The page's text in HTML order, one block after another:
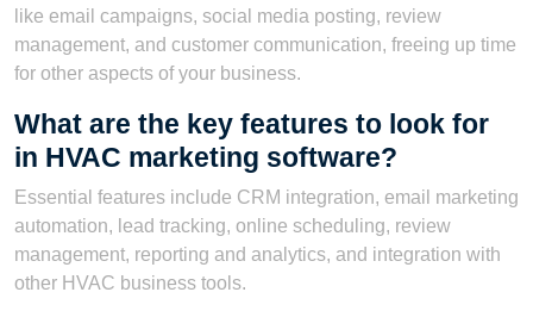
like email campaigns, social media posting, review
management, and customer communication, freeing up time
for other aspects of your business.
What are the key features to look for
in HVAC marketing software?
Essential features include CRM integration, email marketing
automation, lead tracking, online scheduling, review
management, reporting and analytics, and integration with
other HVAC business tools.